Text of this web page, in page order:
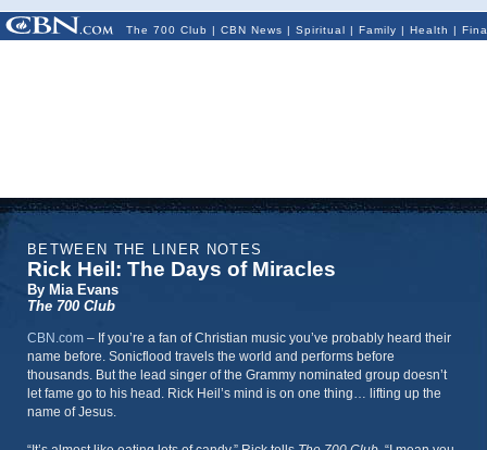
The 700 Club | CBN News | Spiritual | Family | Health |
BETWEEN THE LINER NOTES
Rick Heil: The Days of Miracles
By Mia Evans
The 700 Club
CBN.com – If you’re a fan of Christian music you’ve probably heard their
name before. Sonicflood travels the world and performs before
thousands. But the lead singer of the Grammy nominated group doesn’t
let fame go to his head. Rick Heil’s mind is on one thing… lifting up the
name of Jesus.